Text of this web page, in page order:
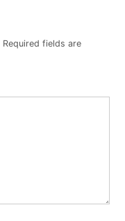
Required fields are